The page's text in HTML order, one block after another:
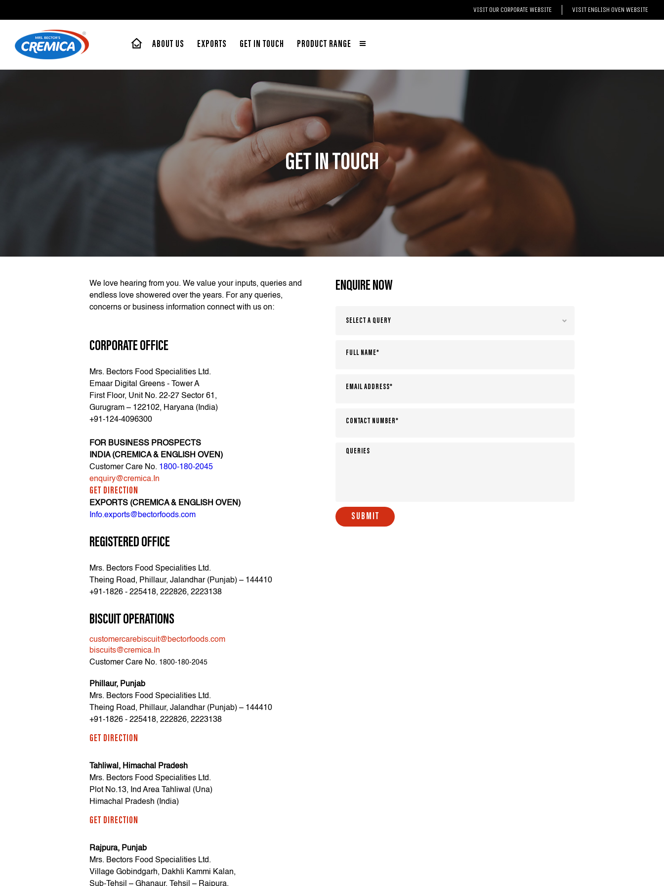
VISIT OUR CORPORATE WEBSITE VISIT ENGLISH OVEN WEBSITE
ABOUT US EXPORTS GET IN TOUCH PRODUCT RANGE
GET IN TOUCH
We love hearing from you. We value your inputs, queries and
endless love showered over the years. For any queries,
concerns or business information connect with us on:
CORPORATE OFFICE
Mrs. Bectors Food Specialities Ltd.
Emaar Digital Greens - Tower A
First Floor, Unit No. 22-27 Sector 61,
Gurugram – 122102, Haryana (India)
+91-124-4096300
FOR BUSINESS PROSPECTS
INDIA (CREMICA & ENGLISH OVEN)
Customer Care No. 1800-180-2045
enquiry@cremica.In
GET DIRECTION
EXPORTS (CREMICA & ENGLISH OVEN)
Info.exports@bectorfoods.com
REGISTERED OFFICE
Mrs. Bectors Food Specialities Ltd.
Theing Road, Phillaur, Jalandhar (Punjab) – 144410
+91-1826 - 225418, 222826, 2223138
BISCUIT OPERATIONS
customercarebiscuit@bectorfoods.com
biscuits@cremica.In
Customer Care No. 1800-180-2045
Phillaur, Punjab
Mrs. Bectors Food Specialities Ltd.
Theing Road, Phillaur, Jalandhar (Punjab) – 144410
+91-1826 - 225418, 222826, 2223138
GET DIRECTION
Tahliwal, Himachal Pradesh
Mrs. Bectors Food Specialities Ltd.
Plot No.13, Ind Area Tahliwal (Una)
Himachal Pradesh (India)
GET DIRECTION
Rajpura, Punjab
Mrs. Bectors Food Specialities Ltd.
Village Gobindgarh, Dakhli Kammi Kalan,
Sub-Tehsil – Ghanaur, Tehsil – Rajpura,
ENQUIRE NOW
SUBMIT